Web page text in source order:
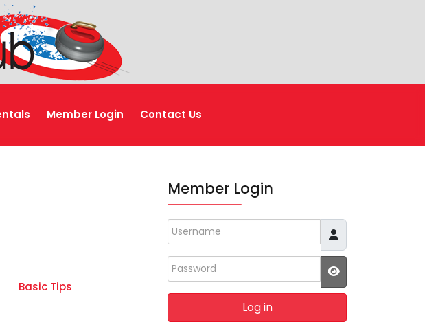
Member Login Contact Us
Basic Tips
Member Login
Username
Password
Log in